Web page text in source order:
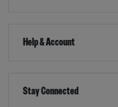
Help & Account
Stay Connected